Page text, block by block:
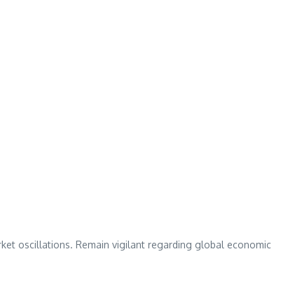
oscillations. Remain vigilant regarding global economic